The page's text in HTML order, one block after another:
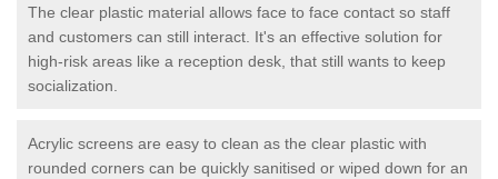
The clear plastic material allows face to face contact so staff
and customers can still interact. It's an effective solution for
high-risk areas like a reception desk, that still wants to keep
socialization.
Acrylic screens are easy to clean as the clear plastic with
rounded corners can be quickly sanitised or wiped down for an